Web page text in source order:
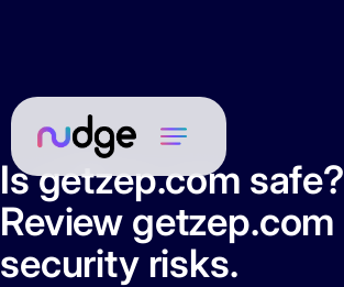
Is getzep.com safe?
Review getzep.com
security risks.